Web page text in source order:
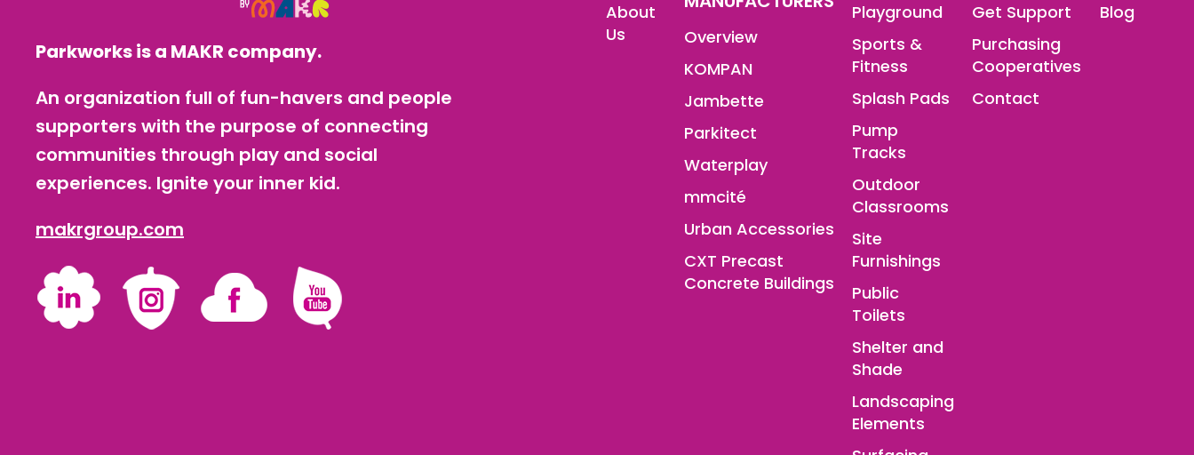
Parkworks is a MAKR company.
An organization full of fun-havers and people
supporters with the purpose of connecting
communities through play and social
experiences. Ignite your inner kid.
makrgroup.com
LinkedIn Instagram Facebook YouTube
About
Us
Overview
KOMPAN
Jambette
Parkitect
Waterplay
mmcité
Urban Accessories
CXT Precast
Concrete Buildings
Playground
Sports &
Fitness
Splash Pads
Pump
Tracks
Outdoor
Classrooms
Site
Furnishings
Public
Toilets
Shelter and
Shade
Landscaping
Elements
Get Support
Purchasing
Cooperatives
Contact
Blog